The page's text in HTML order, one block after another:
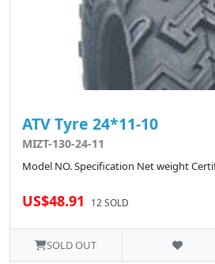
ATV Tyre 24*11-10
MIZT-130-24-11
Model NO. Specification Net weight
US$48.91 12 SOLD
SOLD OUT